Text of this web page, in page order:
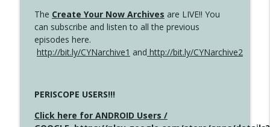
The Create Your Now Archives are LIVE!! You
can subscribe and listen to all the previous
episodes here.
http://bit.ly/CYNarchive1 and http://bit.ly/CYNarchive2
PERISCOPE USERS!!!
Click here for ANDROID Users /